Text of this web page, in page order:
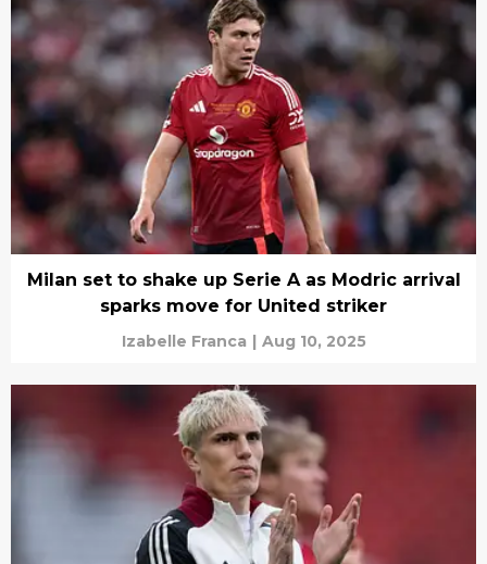
Milan set to shake up Serie A as Modric arrival
sparks move for United striker
Izabelle Franca | Aug 10, 2025